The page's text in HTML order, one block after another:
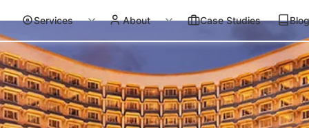
Services About Case Studies